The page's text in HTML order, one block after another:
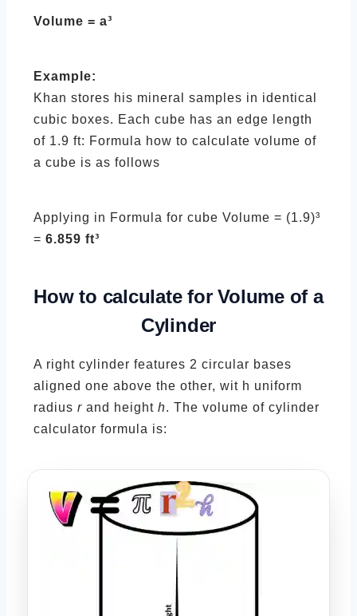
Volume = a³
Example:
Khan stores his mineral samples in identical
cubic boxes. Each cube has an edge length
of 1.9 ft: Formula how to calculate volume of
a cube is as follows
Applying in Formula for cube Volume = (1.9)³
= 6.859 ft³
How to calculate for Volume of a
Cylinder
A right cylinder features 2 circular bases
aligned one above the other, wit h uniform
radius r and height h. The volume of cylinder
calculator formula is: